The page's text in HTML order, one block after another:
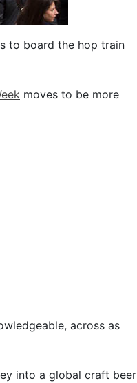
to board the hop train
moves to be more
across as
into a global craft beer